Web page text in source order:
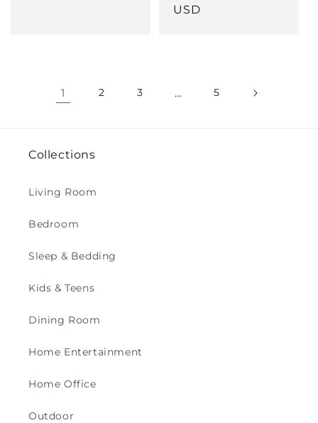
USD
1 2 3 … 5
Collections
Living Room
Bedroom
Sleep & Bedding
Kids & Teens
Dining Room
Home Entertainment
Home Office
Outdoor